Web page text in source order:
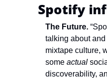
Spotify
The Future.
talking about
mixtape culture,
some actual
discoverability,